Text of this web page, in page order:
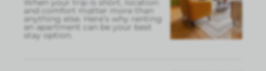
When your trip is short, location
and comfort matter more than
anything else. Here’s why renting
an apartment can be your best
stay option.